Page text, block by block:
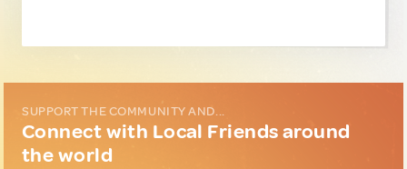
SUPPORT THE COMMUNITY AND...
Connect with Local Friends around
the world